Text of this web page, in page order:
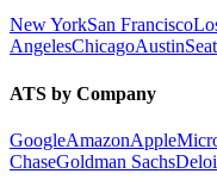
New YorkSan Francisco
AngelesChicagoAustin
ATS by Company
GoogleAmazonApple
ChaseGoldman Sachs